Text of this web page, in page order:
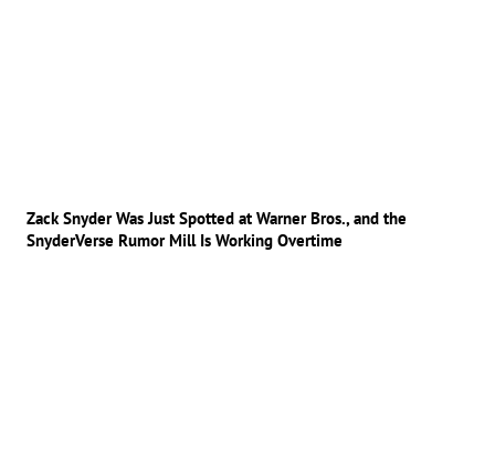
Zack Snyder Was Just Spotted at Warner Bros., and the
SnyderVerse Rumor Mill Is Working Overtime